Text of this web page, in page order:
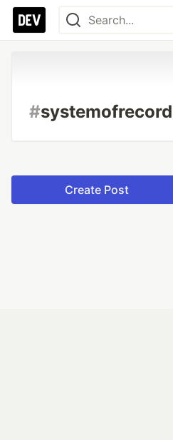
#
Create Post